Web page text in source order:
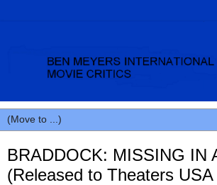
BRADDOCK: MISSING IN
(Released to Theaters USA